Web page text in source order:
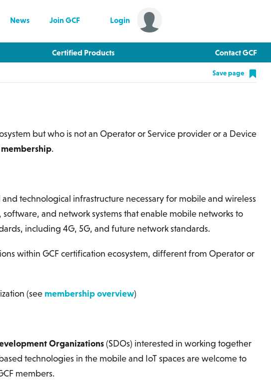
News Join GCF Login
Certified Products Contact GCF
Save page
but who is not an Operator or Service provider or a Device
.
technological infrastructure necessary for mobile and wireless
and network systems that enable mobile networks to
including 4G, 5G, and future network standards.
within GCF certification ecosystem, different from Operator or
(see membership overview)
Organizations(SDOs) interested in working together
technologies in the mobile and IoT spaces are welcome to
members.